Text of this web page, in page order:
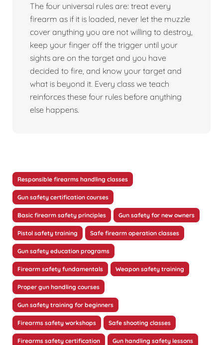
The four universal rules are: treat every
firearm as if it is loaded, never let the muzzle
cover anything you are not willing to destroy,
keep your finger off the trigger until your
sights are on the target and you have
decided to fire, and know your target and
what is beyond it. Every class we teach
reinforces these four rules before anything
else happens.
Responsible firearms handling classes
Gun safety certification courses
Basic firearm safety principles Gun safety for new owners
Pistol safety training Safe firearm operation classes
Gun safety education programs
Firearm safety fundamentals Weapon safety training
Proper gun handling courses
Gun safety training for beginners
Firearms safety workshops Safe shooting classes
Firearms safety certification Gun handling safety lessons